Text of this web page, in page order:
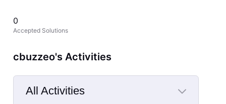
0
Accepted Solutions
cbuzzeo's Activities
All Activities